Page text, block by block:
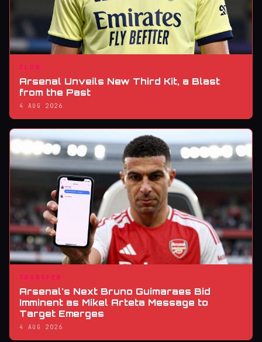
CLUB
Arsenal Unveils New Third Kit, a Blast
from the Past
4 AUG 2026
TRANSFER
Arsenal's Next Bruno Guimaraes Bid
Imminent as Mikel Arteta Message to
Target Emerges
4 AUG 2026